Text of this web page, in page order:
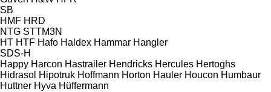
SB
HMF HRD
NTG STTM3N
HT HTF Hafo Haldex Hammar Hangler
SDS-H
Happy Harcon Hastrailer Hendricks Hercules Hertoghs
Hidrasol Hipotruk Hoffmann Horton Hauler Houcon Humbaur
Huttner Hyva Hüffermann